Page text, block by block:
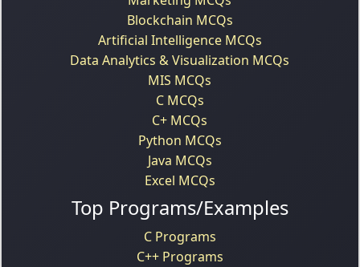
Blockchain MCQs
Artificial Intelligence MCQs
Data Analytics & Visualization MCQs
MIS MCQs
C MCQs
C+ MCQs
Python MCQs
Java MCQs
Excel MCQs
Top Programs/Examples
C Programs
C++ Programs